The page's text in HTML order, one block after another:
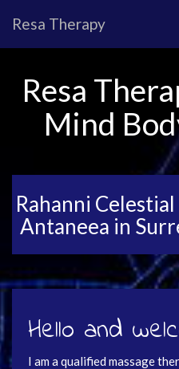
Resa Therapy
Resa
Mind
Rahanni
Antaneea in
Hello and
I am a qualified massage